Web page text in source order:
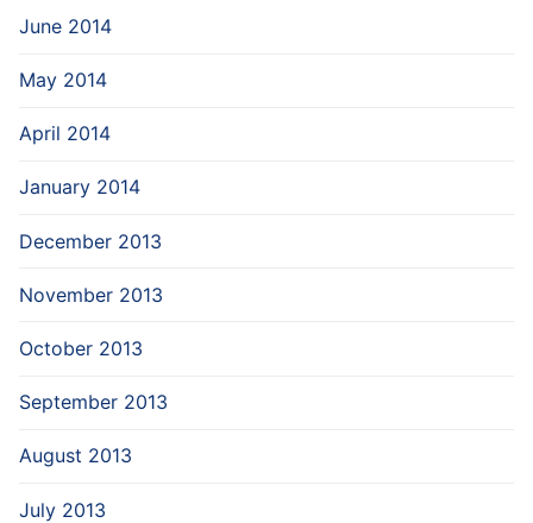
June 2014
May 2014
April 2014
January 2014
December 2013
November 2013
October 2013
September 2013
August 2013
July 2013